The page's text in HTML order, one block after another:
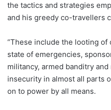
the tactics and strategies
and his greedy co-travellers
“These include the looting
state of emergencies,
militancy, armed banditry
insecurity in almost all parts
on to power by all means.